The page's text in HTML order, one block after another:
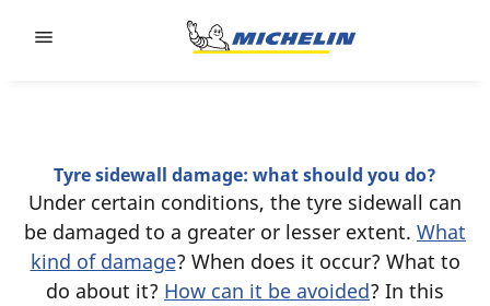
Tyre sidewall damage: what should you do?
Under certain conditions, the tyre sidewall can
be damaged to a greater or lesser extent. What
kind of damage? When does it occur? What to
do about it? How can it be avoided? In this